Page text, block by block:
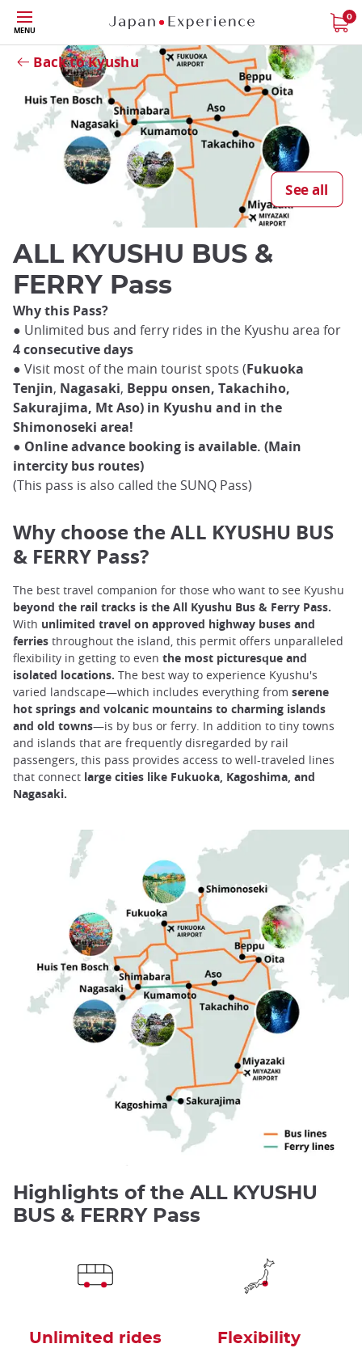
Skip
to
main
content
MENU
0
Back to Kyushu
See all
Close
ALL KYUSHU BUS &
FERRY Pass
Why this Pass?
● Unlimited bus and ferry rides in the Kyushu area for
4 consecutive days
● Visit most of the main tourist spots (Fukuoka
Tenjin, Nagasaki, Beppu onsen, Takachiho,
Sakurajima, Mt Aso) in Kyushu and in the
Shimonoseki area!
● Online advance booking is available. (Main
intercity bus routes)
(This pass is also called the SUNQ Pass)
Why choose the ALL KYUSHU BUS
& FERRY Pass?
The best travel companion for those who want to see Kyushu
beyond the rail tracks is the All Kyushu Bus & Ferry Pass.
With unlimited travel on approved highway buses and
ferries throughout the island, this permit offers unparalleled
flexibility in getting to even the most picturesque and
isolated locations. The best way to experience Kyushu's
varied landscape—which includes everything from serene
hot springs and volcanic mountains to charming islands
and old towns—is by bus or ferry. In addition to tiny towns
and islands that are frequently disregarded by rail
passengers, this pass provides access to well-traveled lines
that connect large cities like Fukuoka, Kagoshima, and
Nagasaki.
Highlights of the ALL KYUSHU
BUS & FERRY Pass
Unlimited rides Flexibility